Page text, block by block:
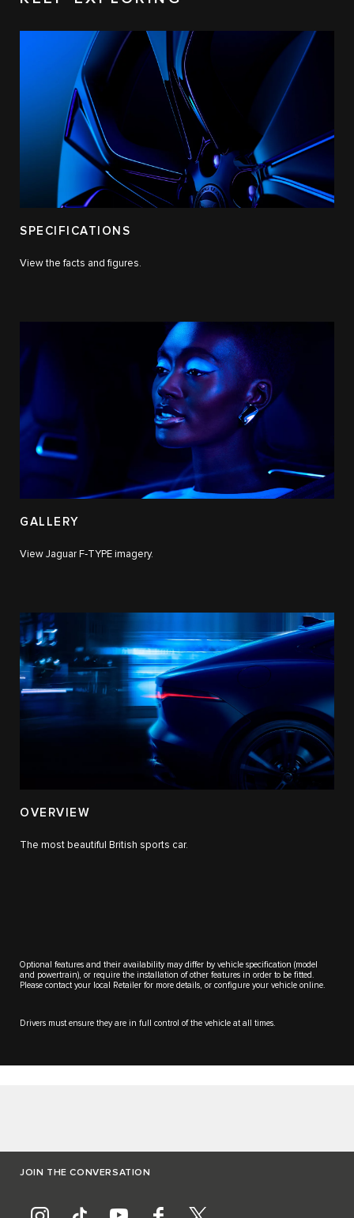
SPECIFICATIONS
View the facts and figures.
GALLERY
View Jaguar F‑TYPE imagery.
OVERVIEW
The most beautiful British sports car.
Optional features and their availability may differ by vehicle specification (model
and powertrain), or require the installation of other features in order to be fitted.
Please contact your local Retailer for more details, or configure your vehicle online.
Drivers must ensure they are in full control of the vehicle at all times.
JOIN THE CONVERSATION